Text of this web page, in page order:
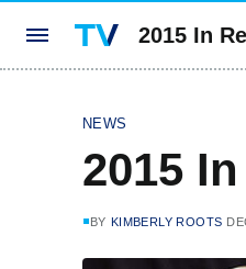
2015 In
NEWS
2015
BY KIMBERLY ROOTS